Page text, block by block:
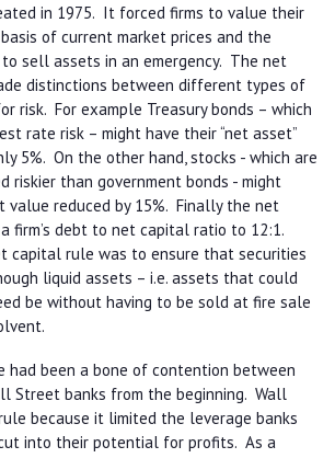
in 1975. It forced firms to value their
of current market prices and the
sell assets in an emergency. The net
distinctions between different types of
risk. For example Treasury bonds – which
rate risk – might have their “net asset”
5%. On the other hand, stocks - which are
riskier than government bonds - might
value reduced by 15%. Finally the net
firm’s debt to net capital ratio to 12:1.
capital rule was to ensure that securities
liquid assets – i.e. assets that could
be without having to be sold at fire sale
had been a bone of contention between
Street banks from the beginning. Wall
because it limited the leverage banks
into their potential for profits. As a